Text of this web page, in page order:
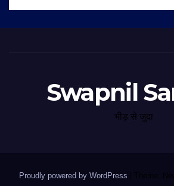
Swapnil
भीड़ से जुदा
Proudly powered by WordPress Theme: